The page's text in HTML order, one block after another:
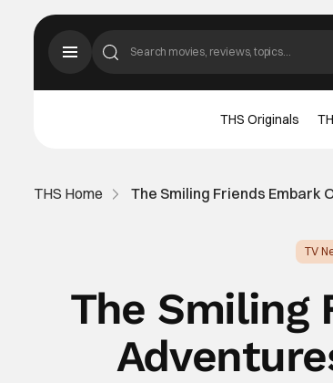
THS Originals
THS Home The Smiling Friends Embark
TV
The Smiling